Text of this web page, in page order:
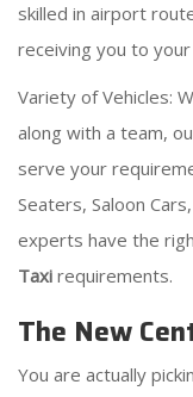
skilled in airport
receiving you to
Variety of Vehicles:
along with a team,
serve your
Seaters, Saloon
experts have the
Taxi requirements.
The New
You are actually